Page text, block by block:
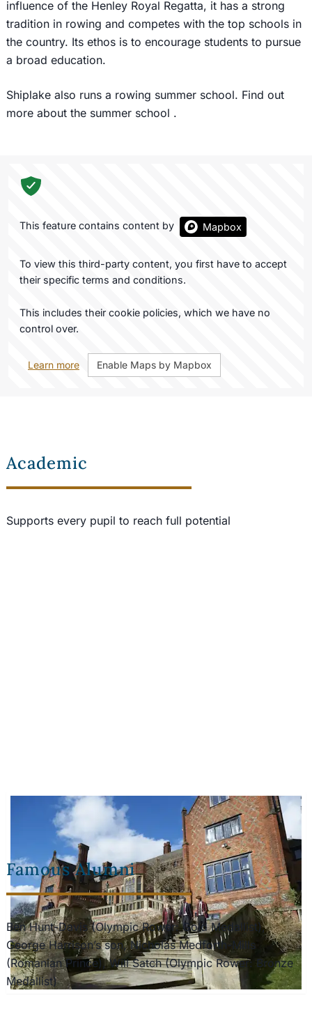
influence of the Henley Royal Regatta, it has a strong
tradition in rowing and competes with the top schools in
the country. Its ethos is to encourage students to pursue
a broad education.
Shiplake also runs a rowing summer school. Find out
more about the summer school .
This feature contains content by Mapbox
To view this third-party content, you first have to accept
their specific terms and conditions.
This includes their cookie policies, which we have no
control over.
Learn more Enable Maps by Mapbox
Academic
Supports every pupil to reach full potential
Famous Alumni
Ben Hunt-Davis (Olympic Rower: Gold Medallist),
George Harrison’s son, Nicholas Medforth-Mills
(Romanian Prince), Will Satch (Olympic Rower: Bronze
Medallist)